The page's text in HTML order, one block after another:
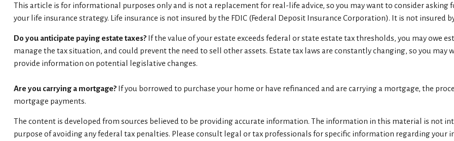
This article is for informational purposes only and is not a replacement for real-life advice, so you may want to consider
your life insurance strategy. Life insurance is not insured by the FDIC (Federal Deposit Insurance Corporation). It is not insured
Do you anticipate paying estate taxes?If the value of your estate exceeds federal or state estate tax thresholds, you may owe
manage the tax situation, and could prevent the need to sell other assets. Estate tax laws are constantly changing, so you
provide information on potential legislative changes.
Are you carrying a mortgage?If you borrowed to purchase your home or have refinanced and are carrying a mortgage, the
mortgage payments.
The content is developed from sources believed to be providing accurate information. The information in this material is not
purpose of avoiding any federal tax penalties. Please consult legal or tax professionals for specific information regarding your